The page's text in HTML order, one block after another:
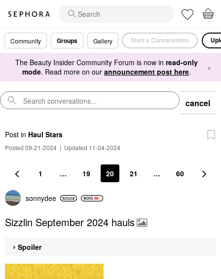
Community Groups Gallery Start a Conversation
The Beauty Insider Community Forum is now in read-only
mode. Read more on our announcement post here. ×
cancel
Post in Haul Stars
Posted 09-21-2024 | Updated 11-04-2024
1 … 19 20 21 … 60
sonnydee
Sizzlin September 2024 hauls
Spoiler